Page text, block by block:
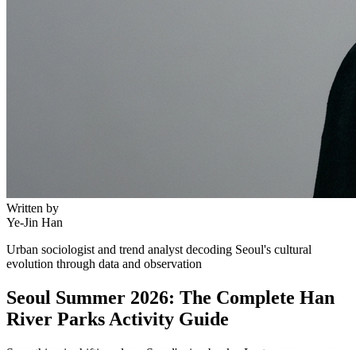
Written by
Ye-Jin Han
Urban sociologist and trend analyst decoding Seoul's cultural
evolution through data and observation
Seoul Summer 2026: The Complete Han
River Parks Activity Guide